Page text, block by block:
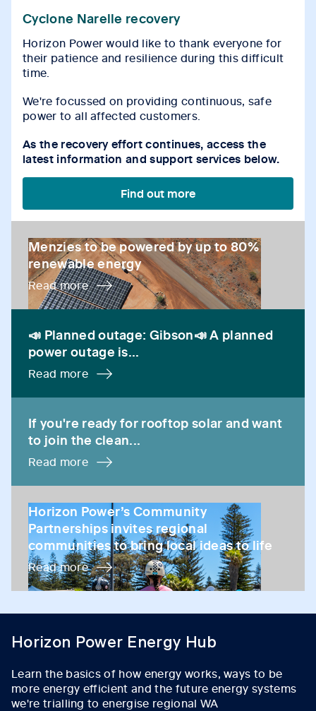
Cyclone Narelle recovery
Horizon Power would like to thank everyone for
their patience and resilience during this difficult
time.
We're focussed on providing continuous, safe
power to all affected customers.
As the recovery effort continues, access the
latest information and support services below.
Find out more
Menzies to be powered by up to 80% renewable
Menzies to be powered by up to 80%
renewable energy
Read more
📣 Planned outage: Gibson📣 A planned power
📣 Planned outage: Gibson📣 A planned
power outage is...
Read more
If you're ready for rooftop solar and want to join the
If you're ready for rooftop solar and want
to join the clean...
Read more
Horizon Power’s Community Partnerships invites
Horizon Power’s Community
Partnerships invites regional
communities to bring local ideas to life
Read more
Horizon Power Energy Hub
Learn the basics of how energy works, ways to be
more energy efficient and the future energy systems
we're trialling to energise regional WA